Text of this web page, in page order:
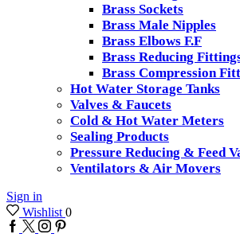
Brass Sockets
Brass Male Nipples
Brass Elbows F.F
Brass Reducing
Brass Compression
Hot Water Storage Tanks
Valves & Faucets
Cold & Hot Water Meters
Sealing Products
Pressure Reducing & Feed
Ventilators & Air Movers
Sign in
Wishlist 0
Facebook
Twitter
Instagram
Pinterest